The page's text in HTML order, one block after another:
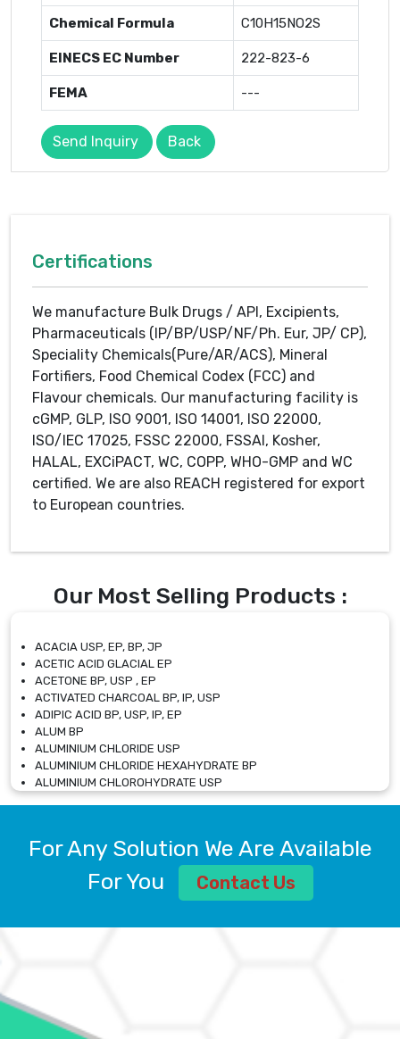
Chemical Formula C10H15NO2S
EINECS EC Number 222-823-6
FEMA ---
Send Inquiry Back
Certifications
We manufacture Bulk Drugs / API, Excipients,
Pharmaceuticals (IP/BP/USP/NF/Ph. Eur, JP/ CP),
Speciality Chemicals(Pure/AR/ACS), Mineral
Fortifiers, Food Chemical Codex (FCC) and
Flavour chemicals. Our manufacturing facility is
cGMP, GLP, ISO 9001, ISO 14001, ISO 22000,
ISO/IEC 17025, FSSC 22000, FSSAI, Kosher,
HALAL, EXCiPACT, WC, COPP, WHO-GMP and WC
certified. We are also REACH registered for export
to European countries.
Our Most Selling Products :
ACACIA USP, EP, BP, JP
ACETIC ACID GLACIAL EP
ACETONE BP, USP , EP
ACTIVATED CHARCOAL BP, IP, USP
ADIPIC ACID BP, USP, IP, EP
ALUM BP
ALUMINIUM CHLORIDE USP
ALUMINIUM CHLORIDE HEXAHYDRATE BP
ALUMINIUM CHLOROHYDRATE USP
ALUMINIUM CHLOROHYDRATE SOLUTION USP
ALUMINIUM SULPHATE BP, IP, USP
AMMONIUM ALUM USP
AMMONIUM BICARBONATE BP
AMMONIUM SULFATE USP
For Any Solution We Are Available
For You
Contact Us